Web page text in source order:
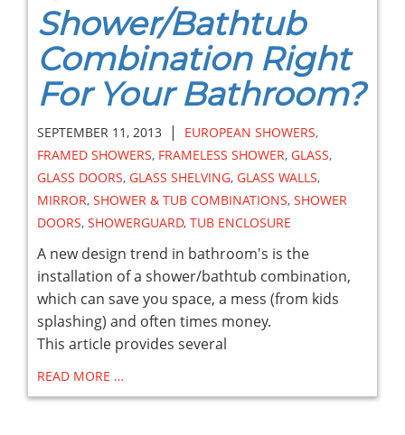
Shower/Bathtub
Combination Right
For Your Bathroom?
SEPTEMBER 11, 2013 | EUROPEAN SHOWERS,
FRAMED SHOWERS, FRAMELESS SHOWER, GLASS,
GLASS DOORS, GLASS SHELVING, GLASS WALLS,
MIRROR, SHOWER & TUB COMBINATIONS, SHOWER
DOORS, SHOWERGUARD, TUB ENCLOSURE
A new design trend in bathroom's is the
installation of a shower/bathtub combination,
which can save you space, a mess (from kids
splashing) and often times money.
This article provides several
READ MORE …